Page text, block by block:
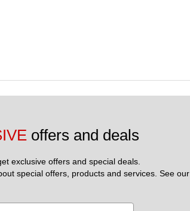
offers and deals
exclusive offers and special deals.
special offers, products and services. See our